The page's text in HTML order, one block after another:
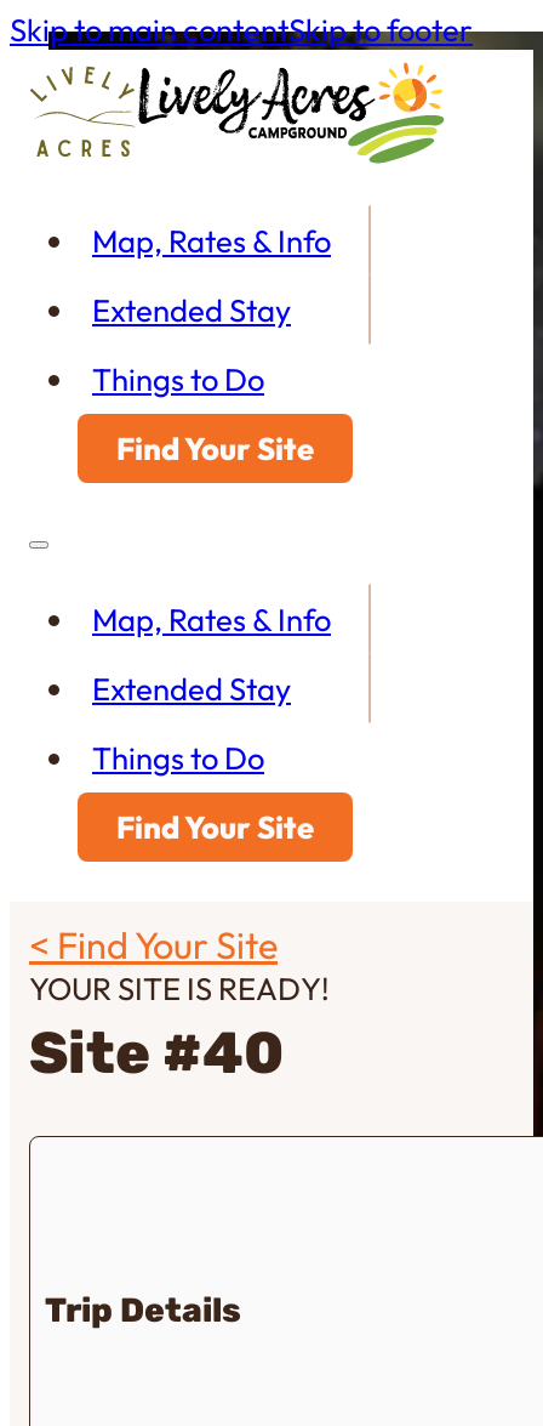
Skip to main contentSkip to footer
Map, Rates & Info
Extended Stay
Things to Do
Find Your Site
Map, Rates & Info
Extended Stay
Things to Do
Find Your Site
< Find Your Site
YOUR SITE IS READY!
Site #40
Trip Details